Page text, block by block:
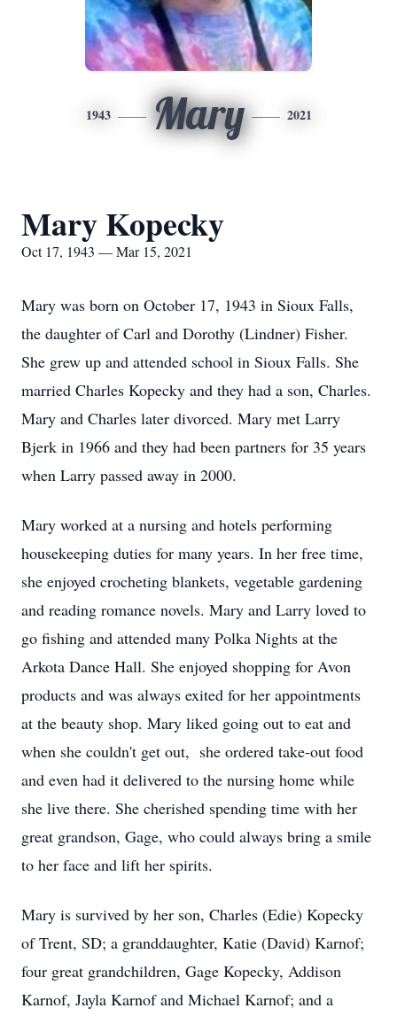
1943 Mary 2021
Mary Kopecky
Oct 17, 1943 — Mar 15, 2021
Mary was born on October 17, 1943 in Sioux Falls,
the daughter of Carl and Dorothy (Lindner) Fisher.
She grew up and attended school in Sioux Falls. She
married Charles Kopecky and they had a son, Charles.
Mary and Charles later divorced. Mary met Larry
Bjerk in 1966 and they had been partners for 35 years
when Larry passed away in 2000.
Mary worked at a nursing and hotels performing
housekeeping duties for many years. In her free time,
she enjoyed crocheting blankets, vegetable gardening
and reading romance novels. Mary and Larry loved to
go fishing and attended many Polka Nights at the
Arkota Dance Hall. She enjoyed shopping for Avon
products and was always exited for her appointments
at the beauty shop. Mary liked going out to eat and
when she couldn't get out, she ordered take-out food
and even had it delivered to the nursing home while
she live there. She cherished spending time with her
great grandson, Gage, who could always bring a smile
to her face and lift her spirits.
Mary is survived by her son, Charles (Edie) Kopecky
of Trent, SD; a granddaughter, Katie (David) Karnof;
four great grandchildren, Gage Kopecky, Addison
Karnof, Jayla Karnof and Michael Karnof; and a